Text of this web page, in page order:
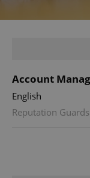
Account
English
Reputation Guards